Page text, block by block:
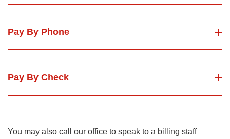
Pay By Phone
Pay By Check
You may also call our office to speak to a billing staff